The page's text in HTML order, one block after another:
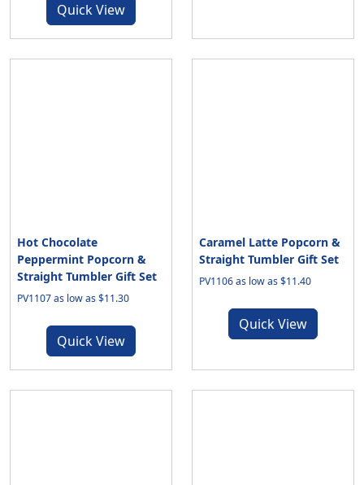
Quick View
Hot Chocolate
Peppermint Popcorn &
Straight Tumbler Gift Set
PV1107 as low as $11.30
Quick View
Caramel Latte Popcorn &
Straight Tumbler Gift Set
PV1106 as low as $11.40
Quick View